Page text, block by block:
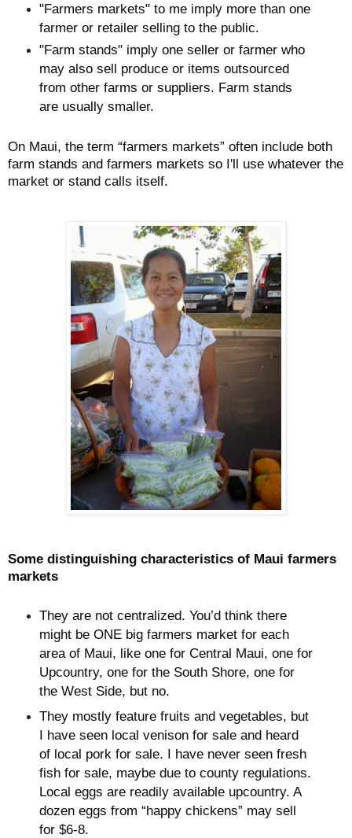
"Farmers markets" to me imply more than one
farmer or retailer selling to the public.
"Farm stands" imply one seller or farmer who
may also sell produce or items outsourced
from other farms or suppliers. Farm stands
are usually smaller.
On Maui, the term “farmers markets” often include both
farm stands and farmers markets so I'll use whatever the
market or stand calls itself.
Some distinguishing characteristics of Maui farmers
markets
They are not centralized. You’d think there
might be ONE big farmers market for each
area of Maui, like one for Central Maui, one for
Upcountry, one for the South Shore, one for
the West Side, but no.
They mostly feature fruits and vegetables, but
I have seen local venison for sale and heard
of local pork for sale. I have never seen fresh
fish for sale, maybe due to county regulations.
Local eggs are readily available upcountry. A
dozen eggs from “happy chickens” may sell
for $6-8.